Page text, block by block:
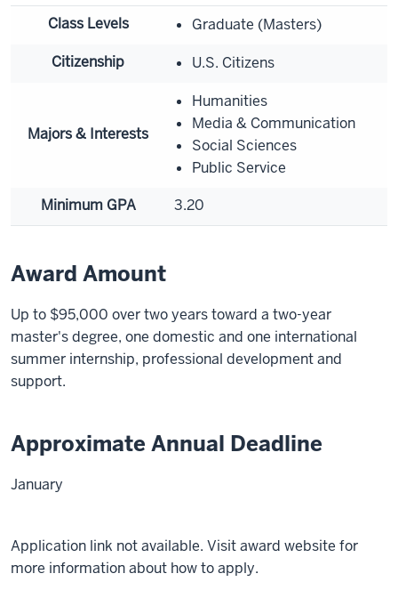
Class Levels
Graduate (Masters)
Citizenship
U.S. Citizens
Majors & Interests
Humanities
Media & Communication
Social Sciences
Public Service
Minimum GPA
3.20
Award Amount
Up to $95,000 over two years toward a two-year
master's degree, one domestic and one international
summer internship, professional development and
support.
Approximate Annual Deadline
January
Application link not available. Visit award website for
more information about how to apply.